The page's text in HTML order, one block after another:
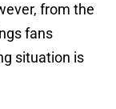
from the
fans
situation is